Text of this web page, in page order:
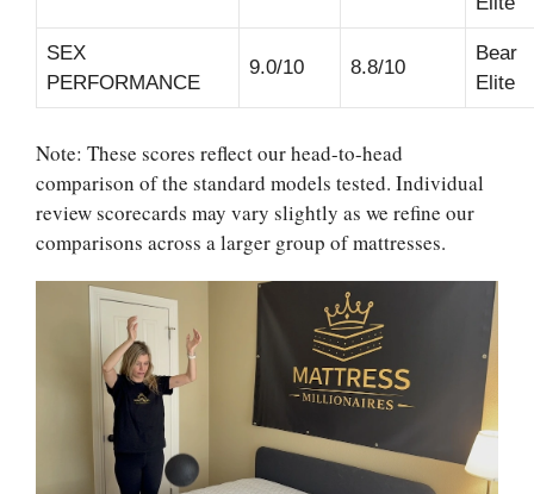
SEX
PERFORMANCE
9.0/10 8.8/10
Bear
Elite
Note: These scores reflect our head-to-head
comparison of the standard models tested. Individual
review scorecards may vary slightly as we refine our
comparisons across a larger group of mattresses.